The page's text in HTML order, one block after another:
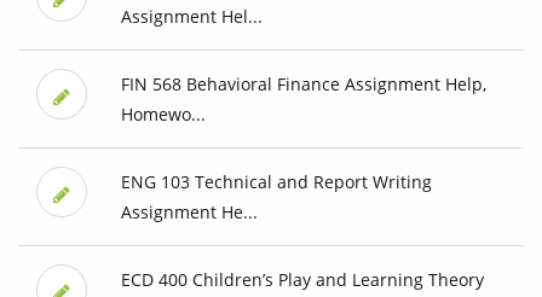
Assignment Hel...
FIN 568 Behavioral Finance Assignment Help,
Homewo...
ENG 103 Technical and Report Writing
Assignment He...
ECD 400 Children’s Play and Learning Theory